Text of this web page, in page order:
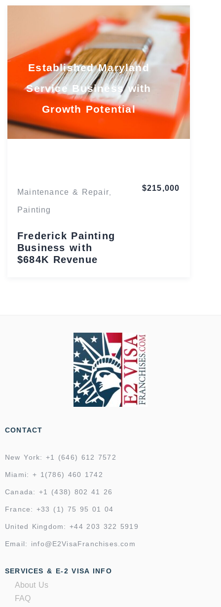
Established Maryland
Service Business with
Growth Potential
Maintenance & Repair,
Painting
Frederick Painting
Business with
$684K Revenue
$215,000
CONTACT
New York: +1 (646) 612 7572
Miami: + 1(786) 460 1742
Canada: +1 (438) 802 41 26
France: +33 (1) 75 95 01 04
United Kingdom: +44 203 322 5919
Email: info@E2VisaFranchises.com
SERVICES & E-2 VISA INFO
About Us
FAQ